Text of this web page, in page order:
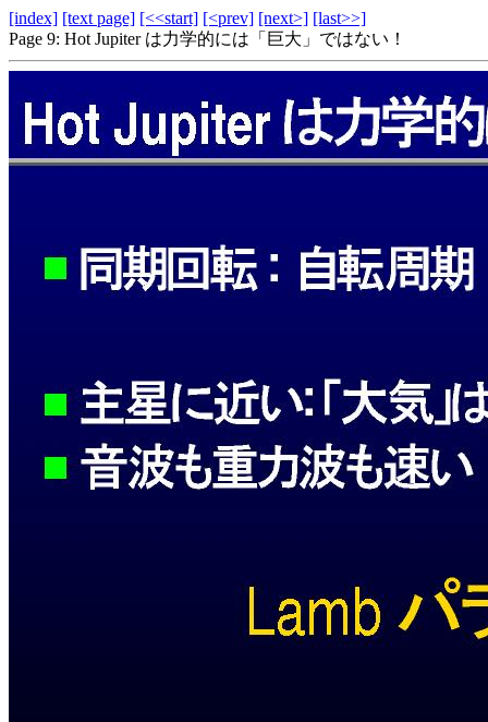
[index] [text page] [<<start] [<prev] [next>] [last>>]
Page 9: Hot Jupiter は力学的には「巨大」ではない！